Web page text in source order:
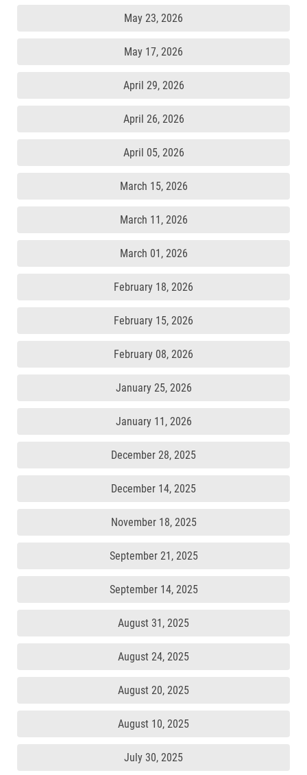
May 23, 2026
May 17, 2026
April 29, 2026
April 26, 2026
April 05, 2026
March 15, 2026
March 11, 2026
March 01, 2026
February 18, 2026
February 15, 2026
February 08, 2026
January 25, 2026
January 11, 2026
December 28, 2025
December 14, 2025
November 18, 2025
September 21, 2025
September 14, 2025
August 31, 2025
August 24, 2025
August 20, 2025
August 10, 2025
July 30, 2025